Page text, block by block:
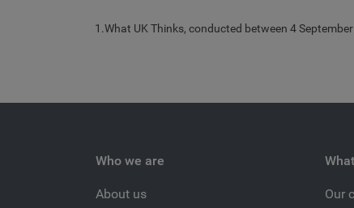
1.What UK Thinks, conducted between 4
Who we are
About us
Our